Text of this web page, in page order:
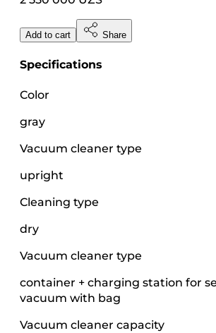
Add to cart Share
Specifications
Color
gray
Vacuum cleaner type
upright
Cleaning type
dry
Vacuum cleaner type
container + charging station for
vacuum with bag
Vacuum cleaner capacity